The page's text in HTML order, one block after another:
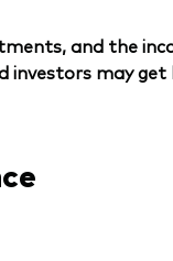
and the
investors may get